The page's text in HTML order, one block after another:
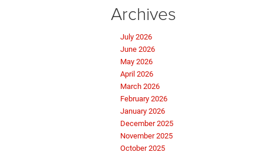
Archives
July 2026
June 2026
May 2026
April 2026
March 2026
February 2026
January 2026
December 2025
November 2025
October 2025